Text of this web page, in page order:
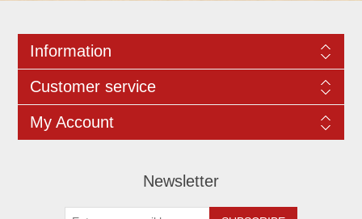
Information
Customer service
My Account
Newsletter